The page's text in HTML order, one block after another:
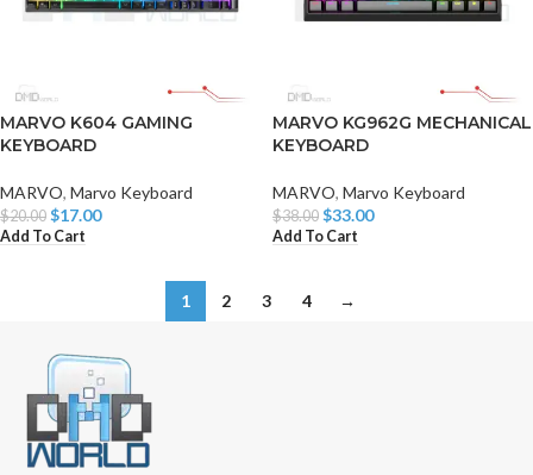
MARVO K604 GAMING
KEYBOARD
MARVO, Marvo Keyboard
$20.00 $17.00
Add To Cart
MARVO KG962G MECHANICAL
KEYBOARD
MARVO, Marvo Keyboard
$38.00 $33.00
Add To Cart
1 2 3 4 →